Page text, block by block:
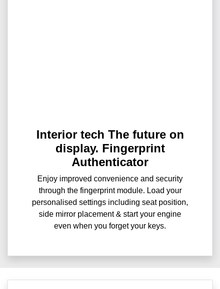
Interior tech The future on
display. Fingerprint
Authenticator
Enjoy improved convenience and security
through the fingerprint module. Load your
personalised settings including seat position,
side mirror placement & start your engine
even when you forget your keys.